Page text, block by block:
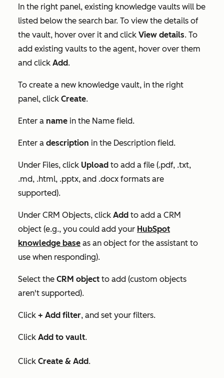
In the right panel, existing knowledge vaults will be
listed below the search bar. To view the details of
the vault, hover over it and click View details. To
add existing vaults to the agent, hover over them
and click Add.
To create a new knowledge vault, in the right
panel, click Create.
Enter a name in the Name field.
Enter a description in the Description field.
Under Files, click Upload to add a file (.pdf, .txt,
.md, .html, .pptx, and .docx formats are
supported).
Under CRM Objects, click Add to add a CRM
object (e.g., you could add your HubSpot
knowledge base as an object for the assistant to
use when responding).
Select the CRM object to add (custom objects
aren't supported).
Click + Add filter, and set your filters.
Click Add to vault.
Click Create & Add.